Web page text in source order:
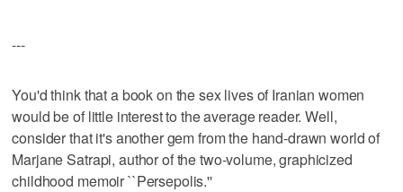
---
You'd think that a book on the sex lives of Iranian women
would be of little interest to the average reader. Well,
consider that it's another gem from the hand-drawn world of
Marjane Satrapi, author of the two-volume, graphicized
childhood memoir ``Persepolis.''